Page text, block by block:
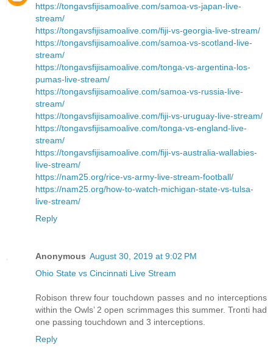
https://tongavsfijisamoalive.com/samoa-vs-japan-live-
stream/
https://tongavsfijisamoalive.com/fiji-vs-georgia-live-stream/
https://tongavsfijisamoalive.com/samoa-vs-scotland-live-
stream/
https://tongavsfijisamoalive.com/tonga-vs-argentina-los-
pumas-live-stream/
https://tongavsfijisamoalive.com/samoa-vs-russia-live-
stream/
https://tongavsfijisamoalive.com/fiji-vs-uruguay-live-stream/
https://tongavsfijisamoalive.com/tonga-vs-england-live-
stream/
https://tongavsfijisamoalive.com/fiji-vs-australia-wallabies-
live-stream/
https://nam25.org/rice-vs-army-live-stream-football/
https://nam25.org/how-to-watch-michigan-state-vs-tulsa-
live-stream/
Reply
Anonymous August 30, 2019 at 9:02 PM
Ohio State vs Cincinnati Live Stream
Robison threw four touchdown passes and no interceptions
within the Owls’ 2 open scrimmages this summer. Tronti had
one passing touchdown and 3 interceptions.
Reply